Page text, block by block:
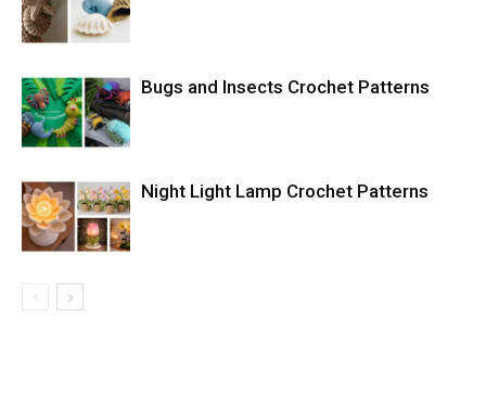
Bugs and Insects Crochet Patterns
Night Light Lamp Crochet Patterns